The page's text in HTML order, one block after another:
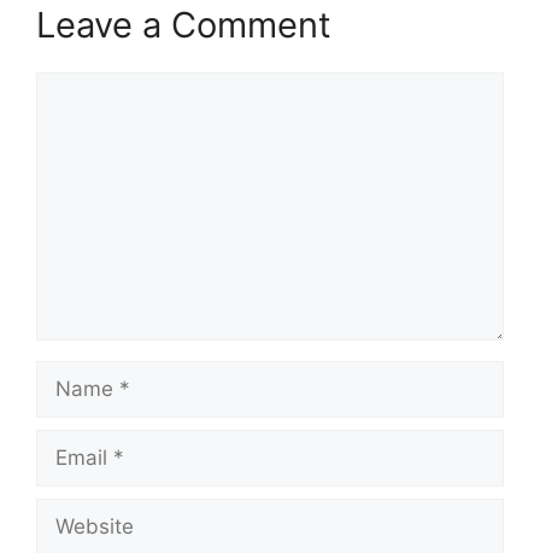
Leave a Comment
Name
Email
Website